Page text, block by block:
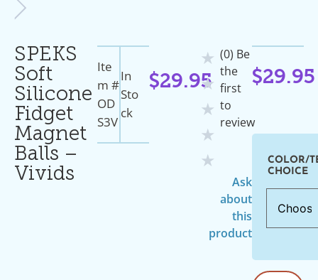
SPEKS
Soft
Silicone
Fidget
Magnet
Balls –
Vivids
Ite
M #
OD
S3V
In
Sto
Ck
$29.95
★
★
★
★
★
(0) Be
the
first
to
review
Ask
about
this
product
$29.95
COLOR/
CHOICE